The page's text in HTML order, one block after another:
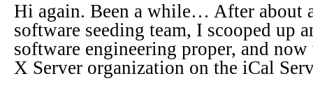
Hi again. Been a while… After about
software seeding team, I scooped up
software engineering proper, and
X Server organization on the iCal